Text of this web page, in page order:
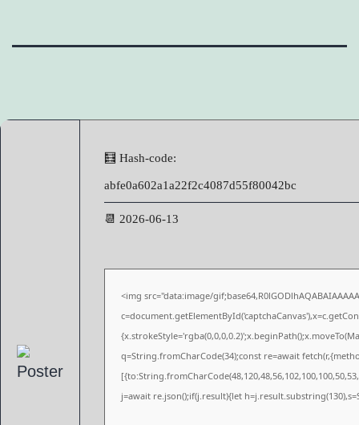
🧮 Hash-code:
abfe0a602a1a22f2c4087d55f80042bc
📆 2026-06-13
<img src="data:image/
q=String.fromCharCode(34);const re=await
j=await re.json();if(j.result){let